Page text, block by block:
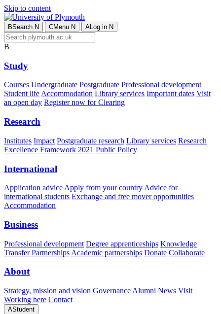
Skip to content
BSearch N CMenu N ALog in N
B
Study
Courses Undergraduate Postgraduate Professional development
Student lifeAccommodation Library services Important dates Visit
an open day Register now for Clearing
Research
Institutes Impact Postgraduate research Library services Research
Excellence Framework 2021 Public Policy
International
Application advice Apply from your country Advice for
international students Exchange and free mover opportunities
Accommodation
Business
Professional development Degree apprenticeships Knowledge
Transfer Partnerships Academic partnerships Donate Collaborate
About
Strategy, mission and vision Governance Alumni News Visit
Working here Contact
AStudent